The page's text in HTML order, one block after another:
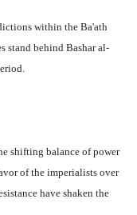
within the Ba'ath
stand behind Bashar al-
shifting balance of power
of the imperialists over
have shaken the